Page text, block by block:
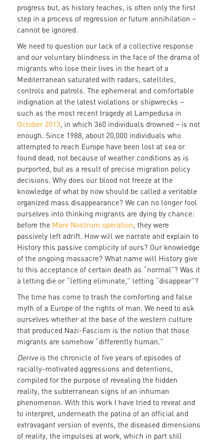
progress but, as history teaches, is often only the first
step in a process of regression or future annihilation –
cannot be ignored.
We need to question our lack of a collective response
and our voluntary blindness in the face of the drama of
migrants who lose their lives in the heart of a
Mediterranean saturated with radars, satellites,
controls and patrols. The ephemeral and comfortable
indignation at the latest violations or shipwrecks –
such as the most recent tragedy at Lampedusa in
October 2013, in which 360 individuals drowned – is not
enough. Since 1988, about 20,000 individuals who
attempted to reach Europe have been lost at sea or
found dead, not because of weather conditions as is
purported, but as a result of precise migration policy
decisions. Why does our blood not freeze at the
knowledge of what by now should be called a veritable
organized mass disappearance? We can no longer fool
ourselves into thinking migrants are dying by chance:
before the Mare Nostrum operation, they were
passively left adrift. How will we narrate and explain to
History this passive complicity of ours? Our knowledge
of the ongoing massacre? What name will History give
to this acceptance of certain death as “normal”? Was it
a letting die or “letting eliminate,” letting “disappear”?
The time has come to trash the comforting and false
myth of a Europe of the rights of man. We need to ask
ourselves whether at the base of the western culture
that produced Nazi-Fascism is the notion that those
migrants are somehow “differently human.”
Deriveis the chronicle of five years of episodes of
racially-motivated aggressions and detentions,
compiled for the purpose of revealing the hidden
reality, the subterranean signs of an inhuman
phenomenon. With this work I have tried to reveal and
to interpret, underneath the patina of an official and
extravagant version of events, the diseased dimensions
of reality, the impulses at work, which in part still